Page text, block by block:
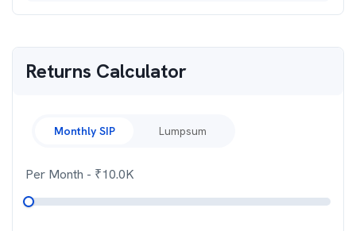
Returns Calculator
Monthly SIP Lumpsum
Per Month - ₹10.0K